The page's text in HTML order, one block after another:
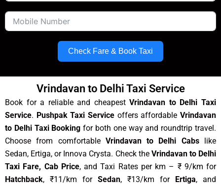
Check Fare & Book Taxi
Vrindavan to Delhi Taxi Service
Book for a reliable and cheapestVrindavan to Delhi Taxi
Service. Pushpak Taxi Service offers affordableVrindavan
to Delhi Taxi Booking for both one way and roundtrip travel.
Choose from comfortable Vrindavan to Delhi Cabslike
Sedan, Ertiga, or Innova Crysta. Check the Vrindavan to Delhi
Taxi Fare, Cab Price, and Taxi Rates per km – ₹ 9/km for
Hatchback, ₹11/km for Sedan, ₹13/km for Ertiga, and